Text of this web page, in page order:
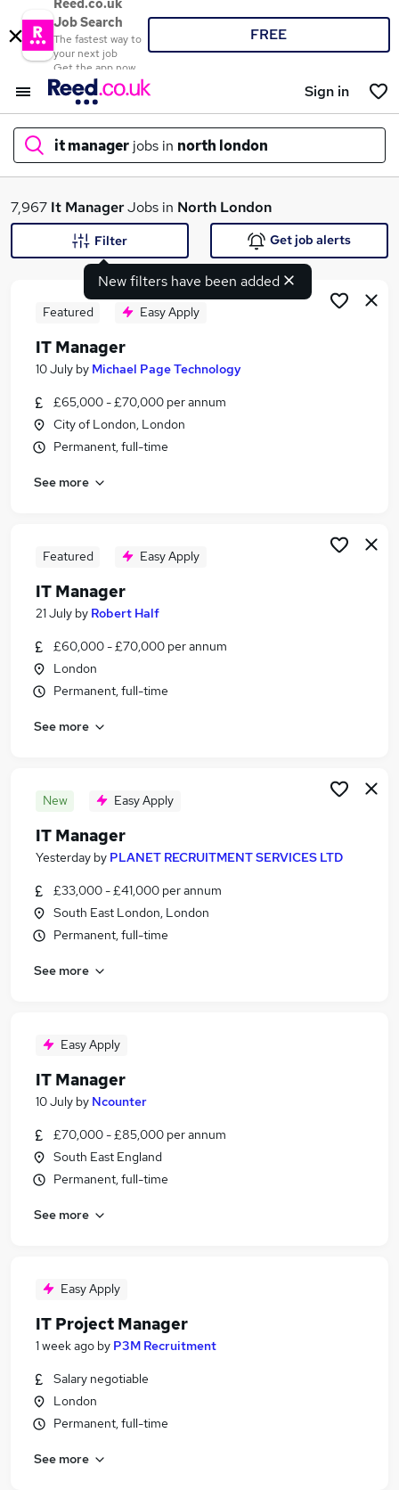
Reed.co.uk
Job Search
The fastest way to
your next job
Get the app now
FREE
Sign in
it manager jobs in north london
What
Search jobs
Similar searches:
It Support jobs
It jobs
It Manager Jobs in London
It Manager Jobs in East London
7,967 It ManagerJobs in North London
New filters have been added
Filter Get job alerts
Featured Easy Apply
IT Manager
10 July by Michael Page Technology
£65,000 - £70,000 per annum
City of London, London
Permanent, full-time
See more
Featured Easy Apply
IT Manager
21 July by Robert Half
£60,000 - £70,000 per annum
London
Permanent, full-time
See more
New Easy Apply
IT Manager
Yesterday by PLANET RECRUITMENT SERVICES LTD
£33,000 - £41,000 per annum
South East London, London
Permanent, full-time
See more
Easy Apply
IT Manager
10 July by Ncounter
£70,000 - £85,000 per annum
South East England
Permanent, full-time
See more
Easy Apply
IT Project Manager
1 week ago by P3M Recruitment
Salary negotiable
London
Permanent, full-time
See more